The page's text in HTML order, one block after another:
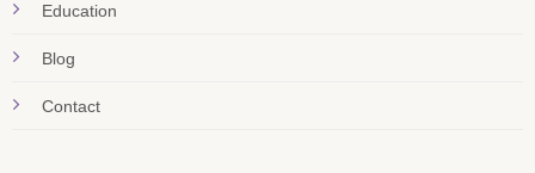
Education
Blog
Contact